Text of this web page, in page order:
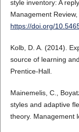
style inventory: A
Management
https://doi.org/
Kolb, D. A. (2014).
source of learning
Prentice-Hall.
Mainemelis, C.,
styles and adaptive
theory. Management